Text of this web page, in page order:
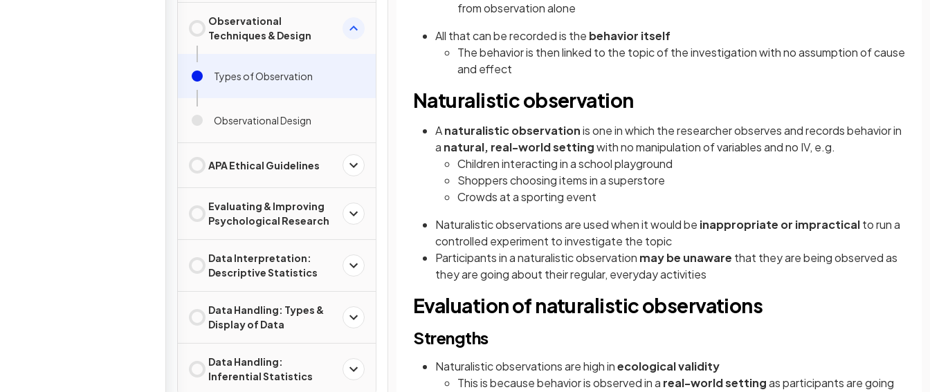
Observational
Techniques & Design
Types of Observation
Observational Design
APA Ethical Guidelines
Evaluating & Improving
Psychological Research
Data Interpretation:
Descriptive Statistics
Data Handling: Types &
Display of Data
Data Handling:
Inferential Statistics
from observation alone
All that can be recorded is the behavior itself
The behavior is then linked to the topic of the investigation with no assumption of cause
and effect
Naturalistic observation
Anaturalistic observationis one in which the researcher observes and records behavior in
a natural, real-world settingwith no manipulation of variables and no IV, e.g.
Children interacting in a school playground
Shoppers choosing items in a superstore
Crowds at a sporting event
Naturalistic observations are used when it would be inappropriate or impracticalto run a
controlled experiment to investigate the topic
Participants in a naturalistic observation may be unaware that they are being observed as
they are going about their regular, everyday activities
Evaluation of naturalistic observations
Strengths
Naturalistic observations are high inecological validity
This is because behavior is observed in a real-world settingas participants are going